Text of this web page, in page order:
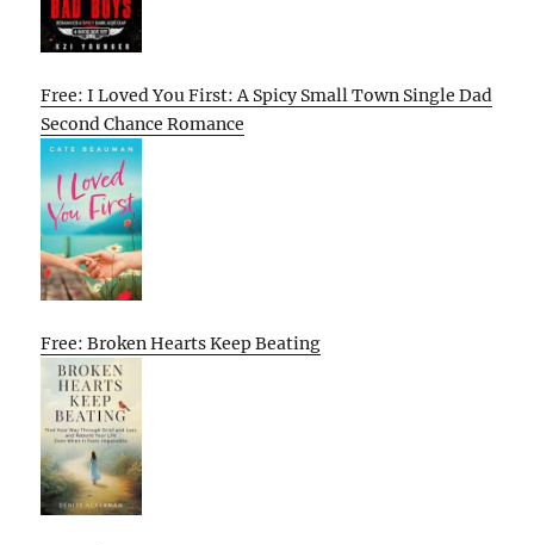
Free: I Loved You First: A Spicy Small Town Single Dad
Second Chance Romance
Free: Broken Hearts Keep Beating